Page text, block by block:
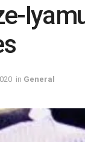
in General